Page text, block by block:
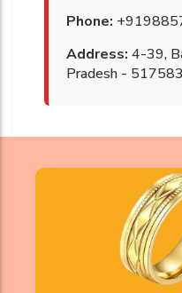
Phone:
Address: 4-39,
Pradesh -